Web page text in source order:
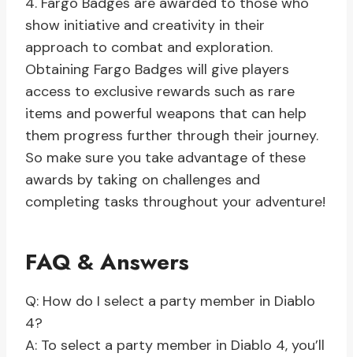
show initiative and creativity in their
approach to combat and exploration.
Obtaining Fargo Badges will give players
access to exclusive rewards such as rare
items and powerful weapons that can help
them progress further through their journey.
So make sure you take advantage of these
awards by taking on challenges and
completing tasks throughout your adventure!
FAQ & Answers
Q: How do I select a party member in Diablo
4?
A: To select a party member in Diablo 4, you’ll